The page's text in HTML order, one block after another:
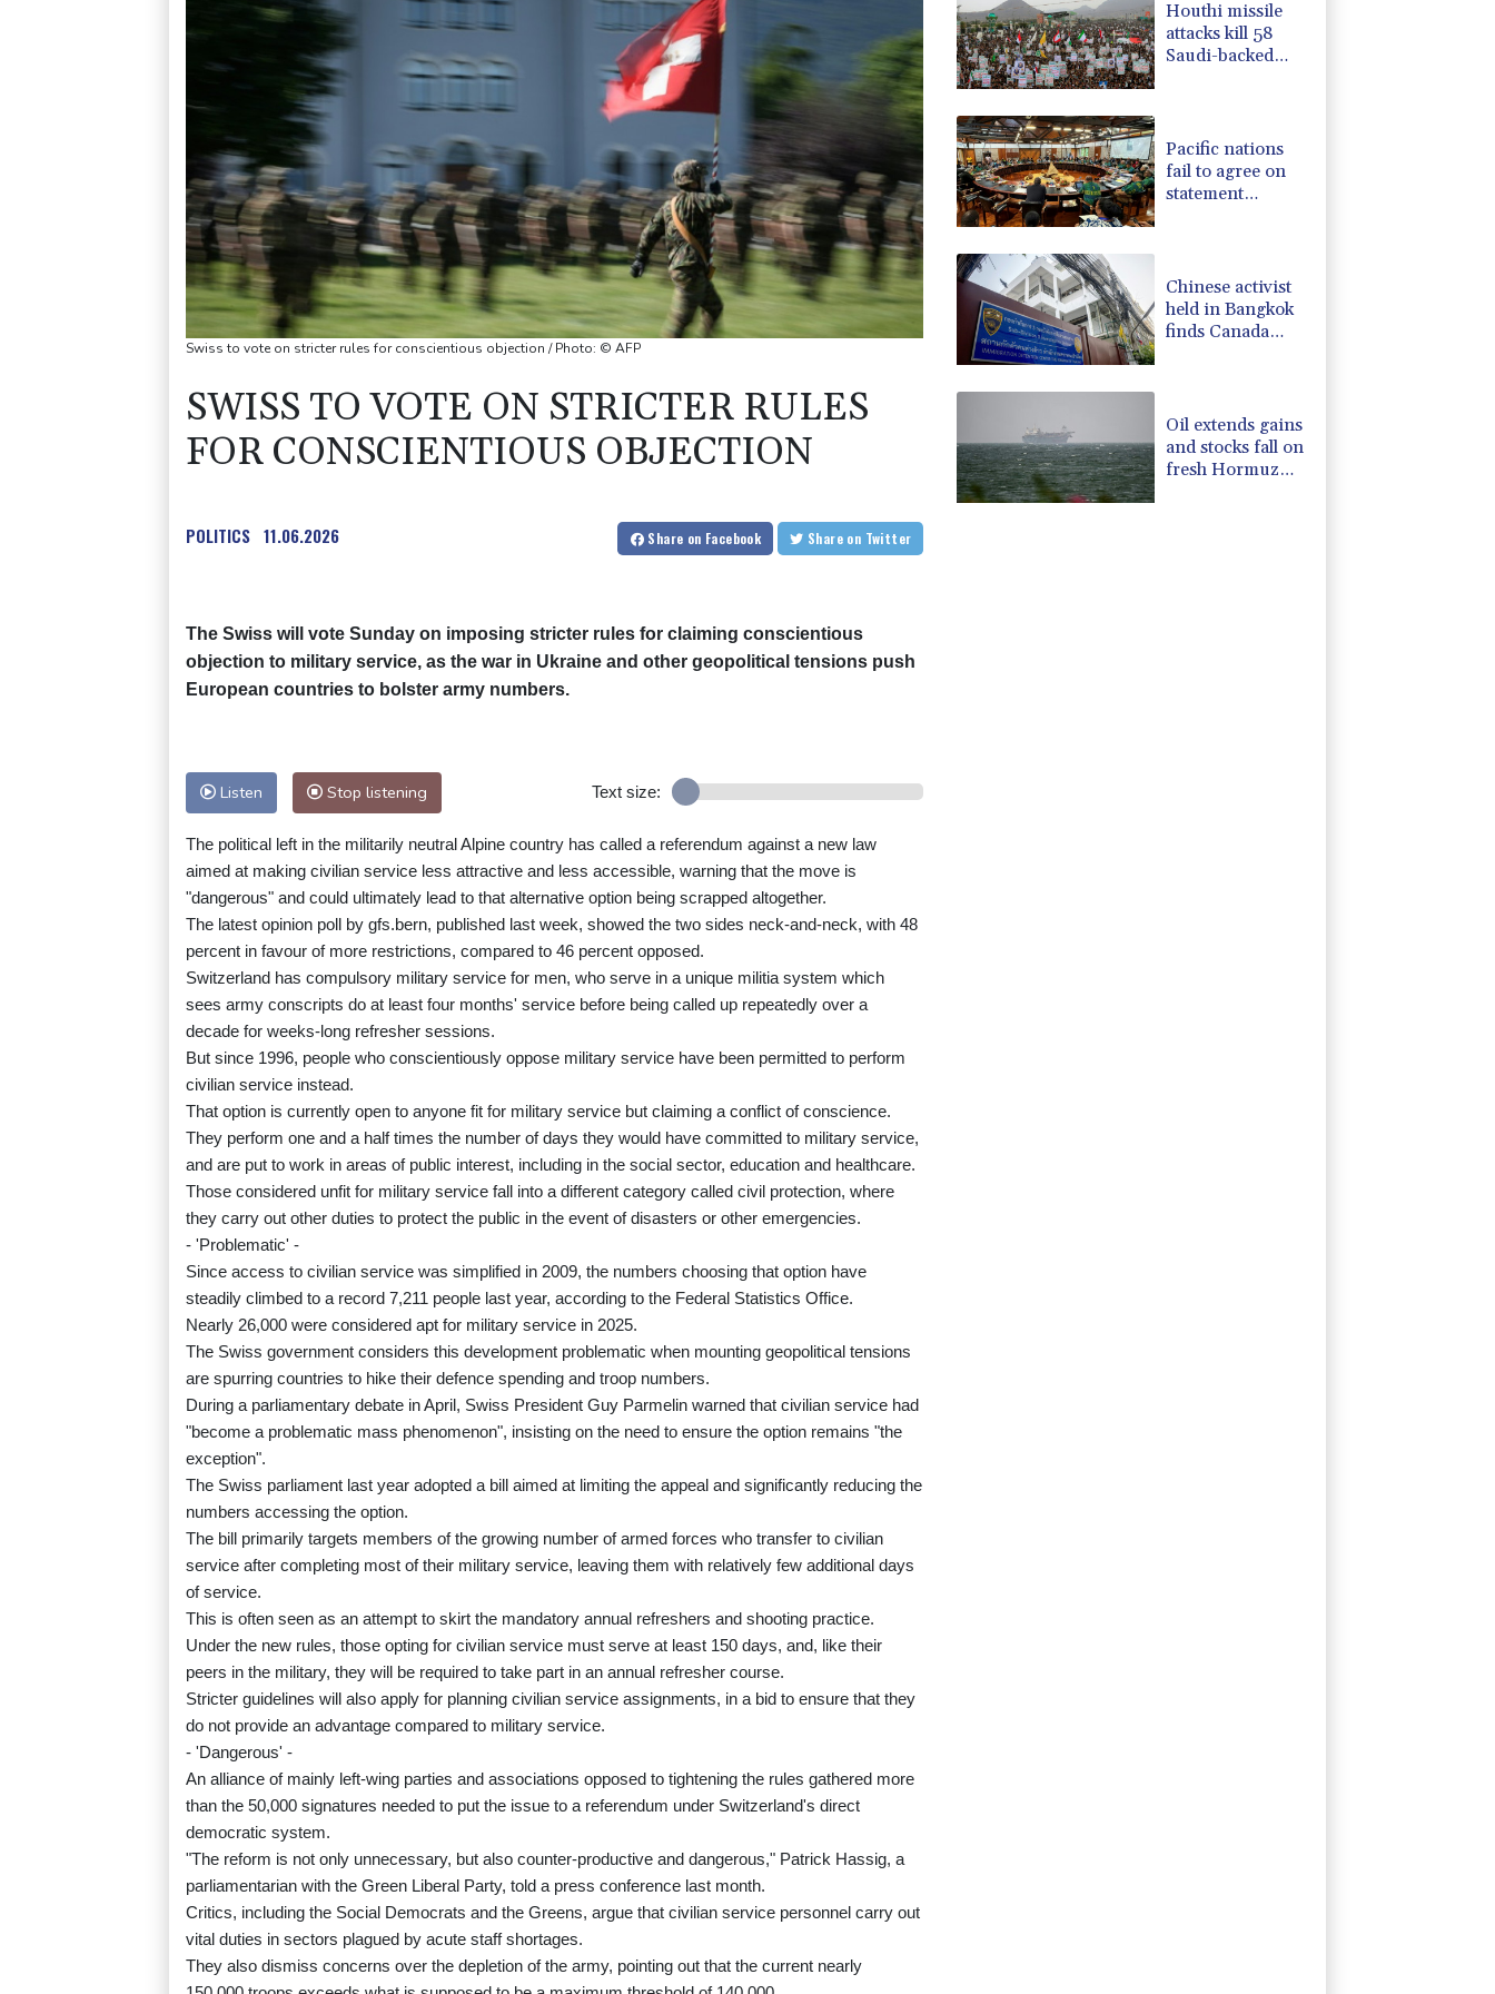
RYCEF
-1.84% 20.62
VOD
4.31%
RELX
-2.41% 35.75
JRI
-0.08%
Swiss to vote on stricter rules for conscientious objection / Photo: © AFP
SWISS TO VOTE ON STRICTER RULES
FOR CONSCIENTIOUS OBJECTION
POLITICS 11.06.2026 Share on Facebook Share on Twitter
The Swiss will vote Sunday on imposing stricter rules for claiming conscientious
objection to military service, as the war in Ukraine and other geopolitical tensions push
European countries to bolster army numbers.
Listen Stop listening Text size:
The political left in the militarily neutral Alpine country has called a referendum against a new law
aimed at making civilian service less attractive and less accessible, warning that the move is
"dangerous" and could ultimately lead to that alternative option being scrapped altogether.
The latest opinion poll by gfs.bern, published last week, showed the two sides neck-and-neck, with 48
percent in favour of more restrictions, compared to 46 percent opposed.
Switzerland has compulsory military service for men, who serve in a unique militia system which
sees army conscripts do at least four months' service before being called up repeatedly over a
decade for weeks-long refresher sessions.
But since 1996, people who conscientiously oppose military service have been permitted to perform
civilian service instead.
That option is currently open to anyone fit for military service but claiming a conflict of conscience.
They perform one and a half times the number of days they would have committed to military service,
and are put to work in areas of public interest, including in the social sector, education and healthcare.
Those considered unfit for military service fall into a different category called civil protection, where
they carry out other duties to protect the public in the event of disasters or other emergencies.
- 'Problematic' -
Since access to civilian service was simplified in 2009, the numbers choosing that option have
steadily climbed to a record 7,211 people last year, according to the Federal Statistics Office.
Nearly 26,000 were considered apt for military service in 2025.
The Swiss government considers this development problematic when mounting geopolitical tensions
are spurring countries to hike their defence spending and troop numbers.
During a parliamentary debate in April, Swiss President Guy Parmelin warned that civilian service had
"become a problematic mass phenomenon", insisting on the need to ensure the option remains "the
exception".
The Swiss parliament last year adopted a bill aimed at limiting the appeal and significantly reducing the
numbers accessing the option.
The bill primarily targets members of the growing number of armed forces who transfer to civilian
service after completing most of their military service, leaving them with relatively few additional days
of service.
This is often seen as an attempt to skirt the mandatory annual refreshers and shooting practice.
Under the new rules, those opting for civilian service must serve at least 150 days, and, like their
peers in the military, they will be required to take part in an annual refresher course.
Stricter guidelines will also apply for planning civilian service assignments, in a bid to ensure that they
do not provide an advantage compared to military service.
- 'Dangerous' -
An alliance of mainly left-wing parties and associations opposed to tightening the rules gathered more
than the 50,000 signatures needed to put the issue to a referendum under Switzerland's direct
democratic system.
"The reform is not only unnecessary, but also counter-productive and dangerous," Patrick Hassig, a
parliamentarian with the Green Liberal Party, told a press conference last month.
Critics, including the Social Democrats and the Greens, argue that civilian service personnel carry out
vital duties in sectors plagued by acute staff shortages.
They also dismiss concerns over the depletion of the army, pointing out that the current nearly
Houthi missile
attacks kill 58
Saudi-backed
Pacific nations
fail to agree on
statement
Chinese activist
held in Bangkok
finds Canada
Oil extends gains
and stocks fall on
fresh Hormuz